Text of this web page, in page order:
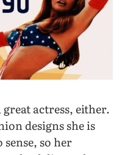
actress, either.
designs she is
so her